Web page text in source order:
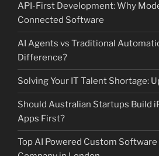
API-First Development: Why
Connected Software
AI Agents vs Traditional
Difference?
Solving Your IT Talent Shortage:
Should Australian Startups Build
Apps First?
Top AI Powered Custom